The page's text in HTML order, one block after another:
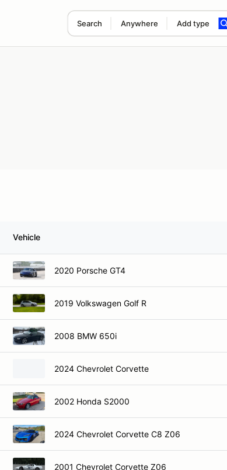
Search Anywhere Add type
Vehicle
2020 Porsche GT4
2019 Volkswagen Golf R
2008 BMW 650i
2024 Chevrolet Corvette
2002 Honda S2000
2024 Chevrolet Corvette C8 Z06
2001 Chevrolet Corvette Z06